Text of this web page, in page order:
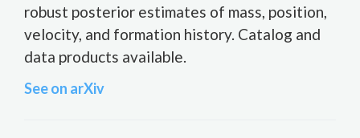
robust posterior estimates of mass, position,
velocity, and formation history. Catalog and
data products available.
See on arXiv